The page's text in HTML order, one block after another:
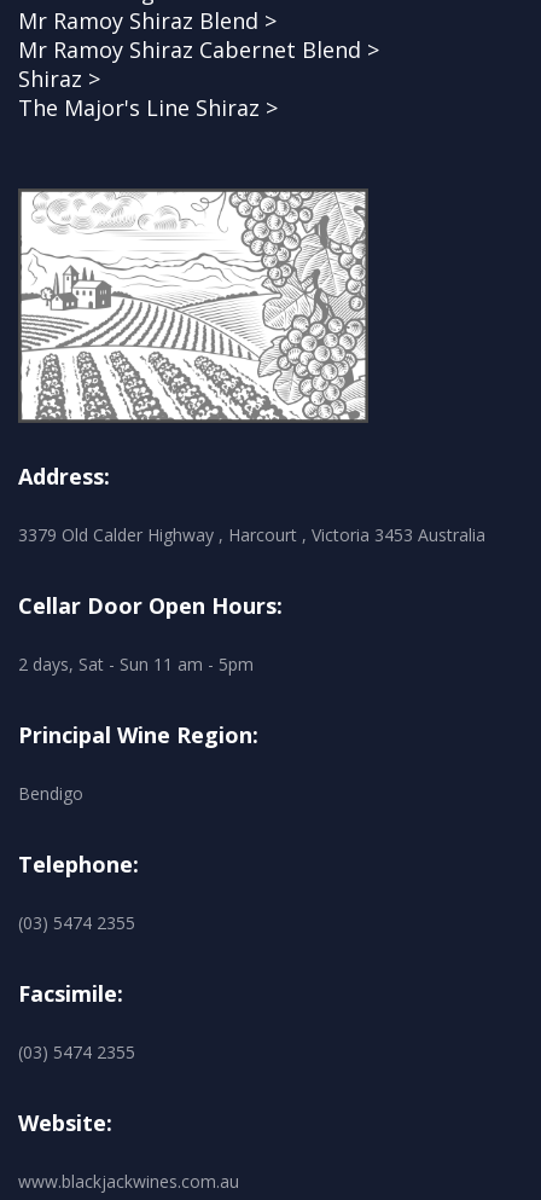
Mr Ramoy Shiraz Blend >
Mr Ramoy Shiraz Cabernet Blend >
Shiraz >
The Major's Line Shiraz >
Address:
3379 Old Calder Highway , Harcourt , Victoria 3453 Australia
Cellar Door Open Hours:
2 days, Sat - Sun 11 am - 5pm
Principal Wine Region:
Bendigo
Telephone:
(03) 5474 2355
Facsimile:
(03) 5474 2355
Website:
www.blackjackwines.com.au